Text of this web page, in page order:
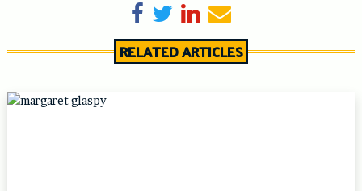
Share on Facebook
TweetShare on LinkedIn
Send email
RELATED ARTICLES